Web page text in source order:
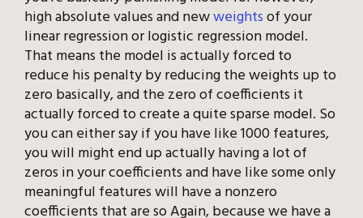
high absolute values and newweightsof your
linear regression or logistic regression model.
That means the model is actually forced to
reduce his penalty by reducing the weights up to
zero basically, and the zero of coefficients it
actually forced to create a quite sparse model. So
you can either say if you have like 1000 features,
you will might end up actually having a lot of
zeros in your coefficients and have like some only
meaningful features will have a nonzero
coefficients that are so Again, because we have a